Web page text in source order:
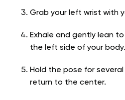
Grab your left wrist with
Exhale and gently lean
the left side of your body.
Hold the pose for
return to the center.